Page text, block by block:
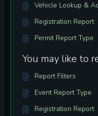
Vehicle Lookup &
Registration Report
Permit Report Type
You may like to
Report Filters
Event Report Type
Registration Report